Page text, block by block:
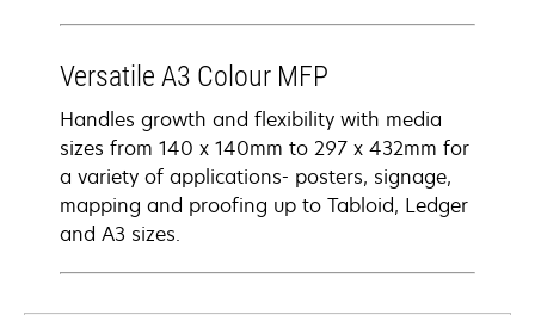
Versatile A3 Colour MFP
Handles growth and flexibility with media
sizes from 140 x 140mm to 297 x 432mm for
a variety of applications- posters, signage,
mapping and proofing up to Tabloid, Ledger
and A3 sizes.